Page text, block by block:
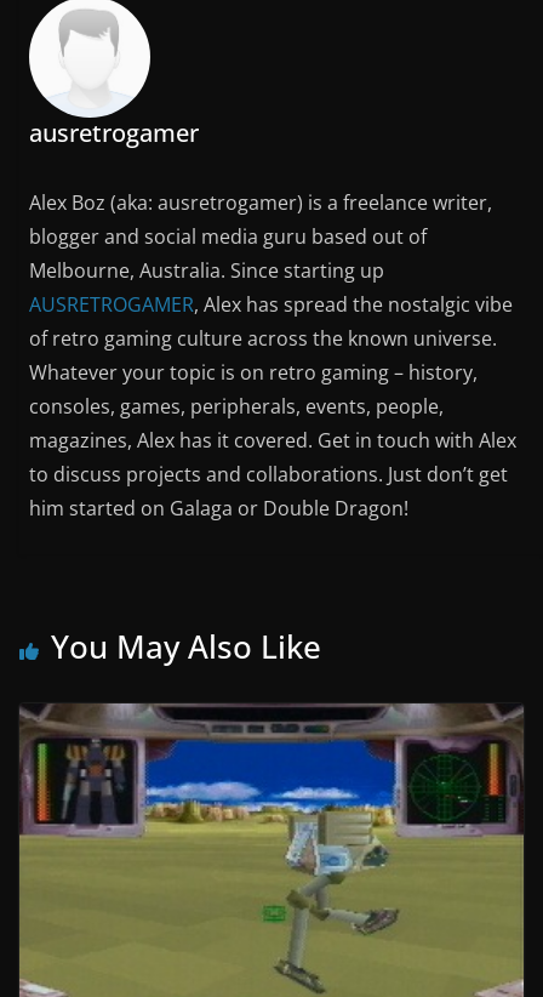
ausretrogamer
Alex Boz (aka: ausretrogamer) is a freelance writer,
blogger and social media guru based out of
Melbourne, Australia. Since starting up
AUSRETROGAMER, Alex has spread the nostalgic vibe
of retro gaming culture across the known universe.
Whatever your topic is on retro gaming – history,
consoles, games, peripherals, events, people,
magazines, Alex has it covered. Get in touch with Alex
to discuss projects and collaborations. Just don’t get
him started on Galaga or Double Dragon!
You May Also Like